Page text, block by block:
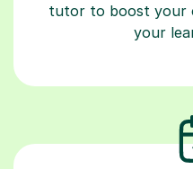
tutor to boost your
your